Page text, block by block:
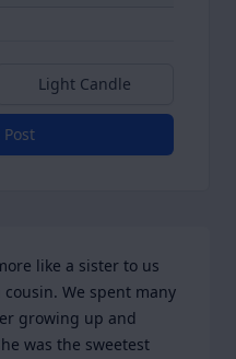
Light Candle
like a sister to us
We spent many
growing up and
was the sweetest